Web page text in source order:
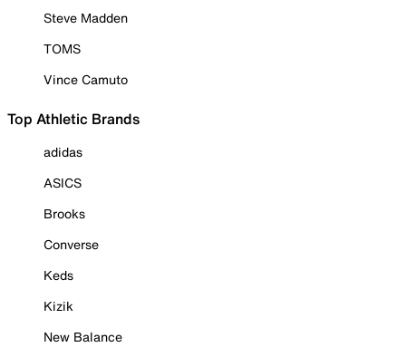
Steve Madden
TOMS
Vince Camuto
Top Athletic Brands
adidas
ASICS
Brooks
Converse
Keds
Kizik
New Balance